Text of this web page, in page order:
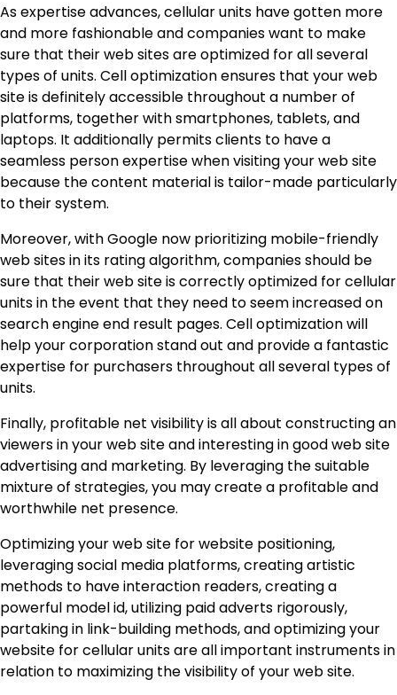
As expertise advances, cellular units have gotten more
and more fashionable and companies want to make
sure that their web sites are optimized for all several
types of units. Cell optimization ensures that your web
site is definitely accessible throughout a number of
platforms, together with smartphones, tablets, and
laptops. It additionally permits clients to have a
seamless person expertise when visiting your web site
because the content material is tailor-made particularly
to their system.
Moreover, with Google now prioritizing mobile-friendly
web sites in its rating algorithm, companies should be
sure that their web site is correctly optimized for cellular
units in the event that they need to seem increased on
search engine end result pages. Cell optimization will
help your corporation stand out and provide a fantastic
expertise for purchasers throughout all several types of
units.
Finally, profitable net visibility is all about constructing an
viewers in your web site and interesting in good web site
advertising and marketing. By leveraging the suitable
mixture of strategies, you may create a profitable and
worthwhile net presence.
Optimizing your web site for website positioning,
leveraging social media platforms, creating artistic
methods to have interaction readers, creating a
powerful model id, utilizing paid adverts rigorously,
partaking in link-building methods, and optimizing your
website for cellular units are all important instruments in
relation to maximizing the visibility of your web site.